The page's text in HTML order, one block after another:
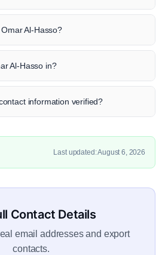
Al-Hasso?
Al-Hasso in?
information verified?
Last updated: August 6, 2026
Contact Details
email addresses and export
contacts.